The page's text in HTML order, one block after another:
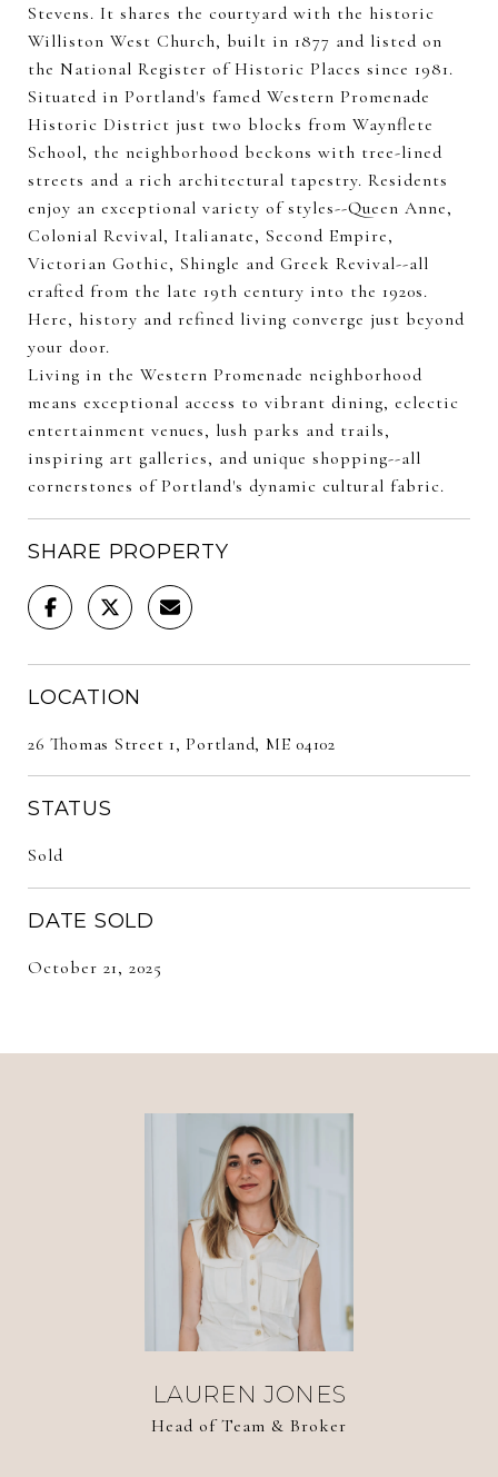
Stevens. It shares the courtyard with the historic
Williston West Church, built in 1877 and listed on
the National Register of Historic Places since 1981.
Situated in Portland's famed Western Promenade
Historic District just two blocks from Waynflete
School, the neighborhood beckons with tree-lined
streets and a rich architectural tapestry. Residents
enjoy an exceptional variety of styles--Queen Anne,
Colonial Revival, Italianate, Second Empire,
Victorian Gothic, Shingle and Greek Revival--all
crafted from the late 19th century into the 1920s.
Here, history and refined living converge just beyond
your door.
Living in the Western Promenade neighborhood
means exceptional access to vibrant dining, eclectic
entertainment venues, lush parks and trails,
inspiring art galleries, and unique shopping--all
cornerstones of Portland's dynamic cultural fabric.
SHARE PROPERTY
LOCATION
26 Thomas Street 1, Portland, ME 04102
STATUS
Sold
DATE SOLD
October 21, 2025
LAUREN JONES
Head of Team & Broker